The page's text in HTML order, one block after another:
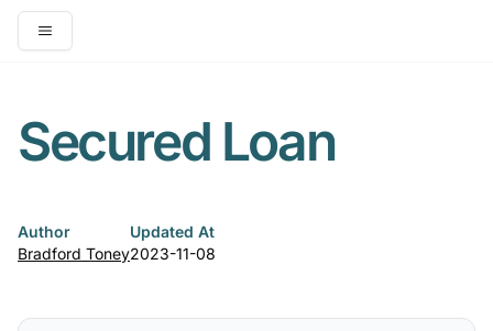
Open main menu
Secured Loan
Author
Bradford Toney
Updated At
2023-11-08